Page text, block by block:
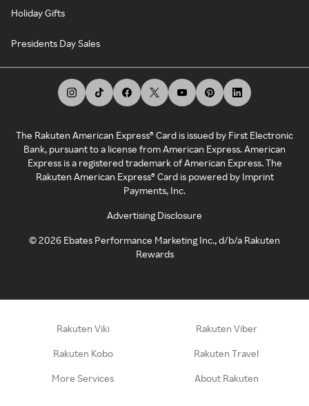
Holiday Gifts
Presidents Day Sales
The Rakuten American Express® Card is issued by First Electronic
Bank, pursuant to a license from American Express. American
Express is a registered trademark of American Express. The
Rakuten American Express® Card is powered by Imprint
Payments, Inc.
Advertising Disclosure
©2026 Ebates Performance Marketing Inc., d/b/a Rakuten
Rewards
Rakuten Viki Rakuten Viber
Rakuten Kobo Rakuten Travel
More Services About Rakuten